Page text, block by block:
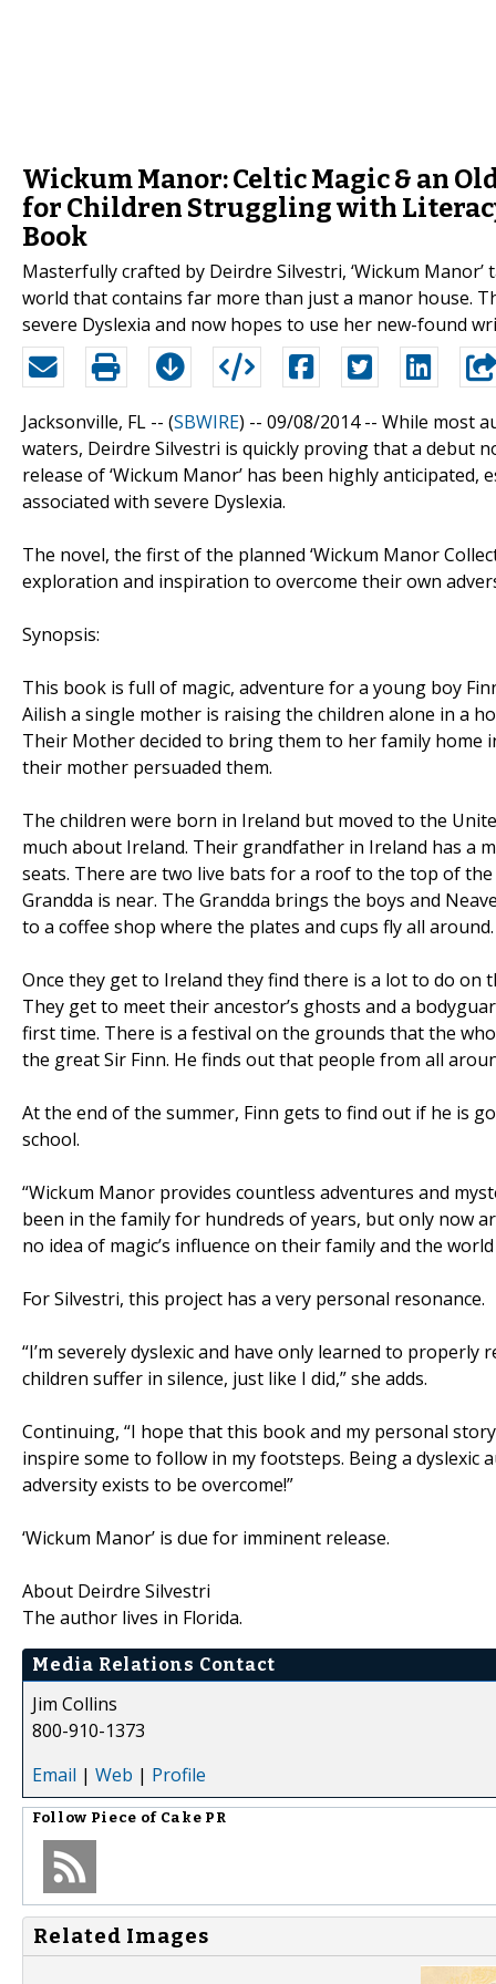
Wickum Manor: Celtic Magic & an
for Children Struggling with
Book
Masterfully crafted by Deirdre Silvestri, ‘Wickum
world that contains far more than just a manor house.
severe Dyslexia and now hopes to use her new-found
Jacksonville, FL -- (SBWIRE) -- 09/08/2014 -- While most
waters, Deirdre Silvestri is quickly proving that a debut
release of ‘Wickum Manor’ has been highly
associated with severe Dyslexia.
The novel, the first of the planned ‘Wickum Manor
exploration and inspiration to overcome their own
Synopsis:
This book is full of magic, adventure for a young boy
Ailish a single mother is raising the children alone in a
Their Mother decided to bring them to her family home
their mother persuaded them.
The children were born in Ireland but moved to the
much about Ireland. Their grandfather in Ireland has a
seats. There are two live bats for a roof to the top of
Grandda is near. The Grandda brings the boys and
to a coffee shop where the plates and cups fly all around.
Once they get to Ireland they find there is a lot to do on
They get to meet their ancestor’s ghosts and a
first time. There is a festival on the grounds that the
the great Sir Finn. He finds out that people from all
At the end of the summer, Finn gets to find out if he is
school.
“Wickum Manor provides countless adventures and
been in the family for hundreds of years, but only now
no idea of magic’s influence on their family and the
For Silvestri, this project has a very personal resonance.
“I’m severely dyslexic and have only learned to
children suffer in silence, just like I did,” she adds.
Continuing, “I hope that this book and my personal
inspire some to follow in my footsteps. Being a
adversity exists to be overcome!”
‘Wickum Manor’ is due for imminent release.
About Deirdre Silvestri
The author lives in Florida.
Media Relations Contact
Jim Collins
800-910-1373
Email | Web | Profile
Follow Piece of Cake PR
Related Images